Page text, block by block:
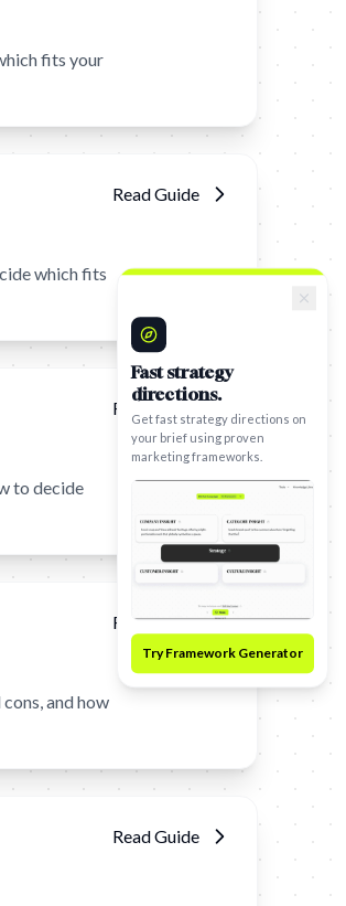
fits your
which fits
Read Guide
to decide
Read Guide
and how
Read Guide
Read Guide
Fast strategy
directions.
Get fast strategy directions on
marketing frameworks.